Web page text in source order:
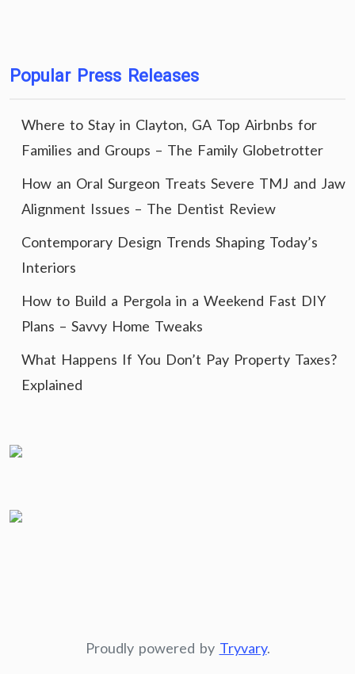
Popular Press Releases
Where to Stay in Clayton, GA Top Airbnbs for
Families and Groups – The Family Globetrotter
How an Oral Surgeon Treats Severe TMJ and Jaw
Alignment Issues – The Dentist Review
Contemporary Design Trends Shaping Today’s
Interiors
How to Build a Pergola in a Weekend Fast DIY
Plans – Savvy Home Tweaks
What Happens If You Don’t Pay Property Taxes?
Explained
Proudly powered by Tryvary.